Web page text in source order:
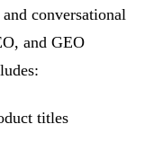
conversational
and GEO
titles